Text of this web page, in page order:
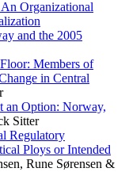
Organizational
and the 2005
Members of
in Central
an Option: Norway,
Sitter
Regulatory
Ploys or Intended
Rune Sørensen &